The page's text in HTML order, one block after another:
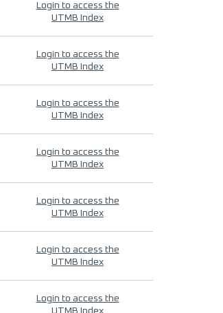
Login to access the
UTMB Index
Login to access the
UTMB Index
Login to access the
UTMB Index
Login to access the
UTMB Index
Login to access the
UTMB Index
Login to access the
UTMB Index
Login to access the
UTMB Index